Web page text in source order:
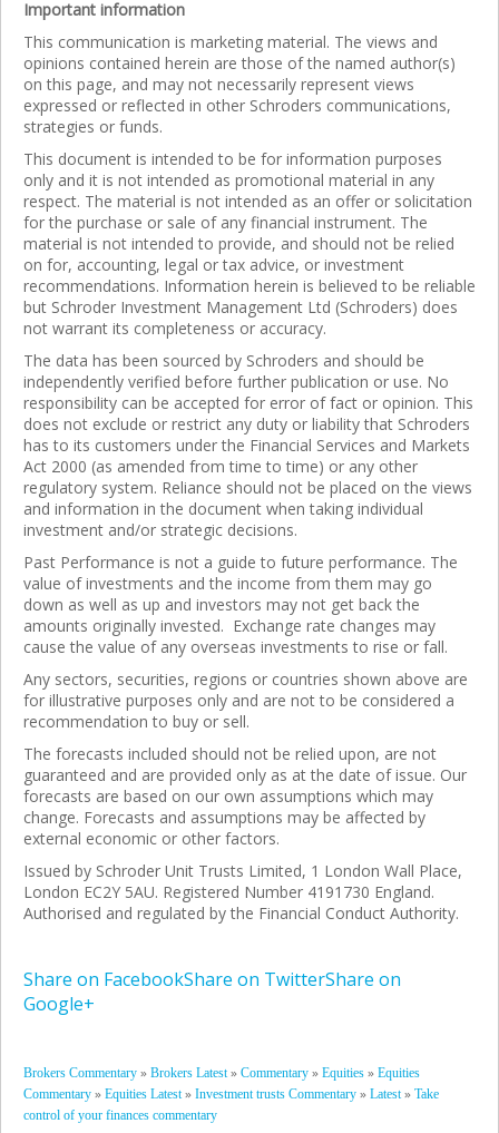
Important information
This communication is marketing material. The views and
opinions contained herein are those of the named author(s)
on this page, and may not necessarily represent views
expressed or reflected in other Schroders communications,
strategies or funds.
This document is intended to be for information purposes
only and it is not intended as promotional material in any
respect. The material is not intended as an offer or solicitation
for the purchase or sale of any financial instrument. The
material is not intended to provide, and should not be relied
on for, accounting, legal or tax advice, or investment
recommendations. Information herein is believed to be reliable
but Schroder Investment Management Ltd (Schroders) does
not warrant its completeness or accuracy.
The data has been sourced by Schroders and should be
independently verified before further publication or use. No
responsibility can be accepted for error of fact or opinion. This
does not exclude or restrict any duty or liability that Schroders
has to its customers under the Financial Services and Markets
Act 2000 (as amended from time to time) or any other
regulatory system. Reliance should not be placed on the views
and information in the document when taking individual
investment and/or strategic decisions.
Past Performance is not a guide to future performance. The
value of investments and the income from them may go
down as well as up and investors may not get back the
amounts originally invested. Exchange rate changes may
cause the value of any overseas investments to rise or fall.
Any sectors, securities, regions or countries shown above are
for illustrative purposes only and are not to be considered a
recommendation to buy or sell.
The forecasts included should not be relied upon, are not
guaranteed and are provided only as at the date of issue. Our
forecasts are based on our own assumptions which may
change. Forecasts and assumptions may be affected by
external economic or other factors.
Issued by Schroder Unit Trusts Limited, 1 London Wall Place,
London EC2Y 5AU. Registered Number 4191730 England.
Authorised and regulated by the Financial Conduct Authority.
Share on FacebookShare on TwitterShare on
Google+
Brokers Commentary » Brokers Latest» Commentary » Equities » Equities
Commentary » Equities Latest» Investment trusts Commentary » Latest» Take
control of your finances commentary